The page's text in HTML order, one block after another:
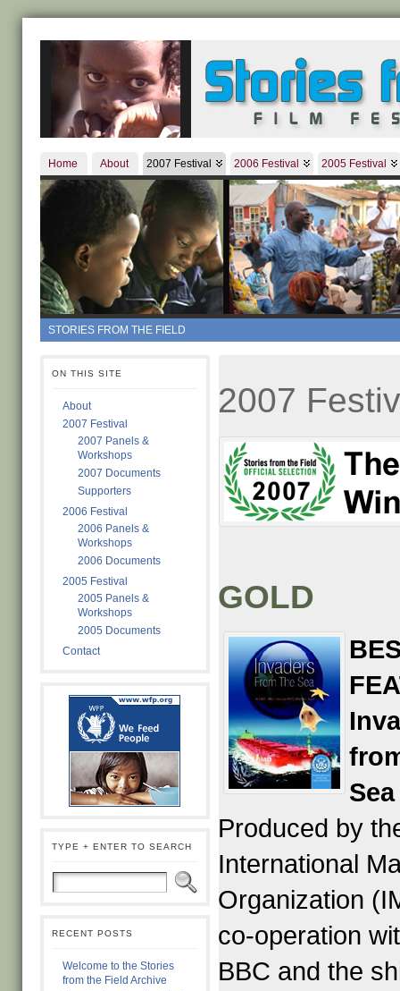
Home About 2007 Festival 2006 Festival 2005 Festival
STORIES FROM THE FIELD
ON THIS SITE
About
2007 Festival
2007 Panels &
Workshops
2007 Documents
Supporters
2006 Festival
2006 Panels &
Workshops
2006 Documents
2005 Festival
2005 Panels &
Workshops
2005 Documents
Contact
TYPE + ENTER TO SEARCH
RECENT POSTS
Welcome to the Stories
from the Field Archive
2007
GOLD
Sea
Produced by
International
Organization
co-operation
BBC and the